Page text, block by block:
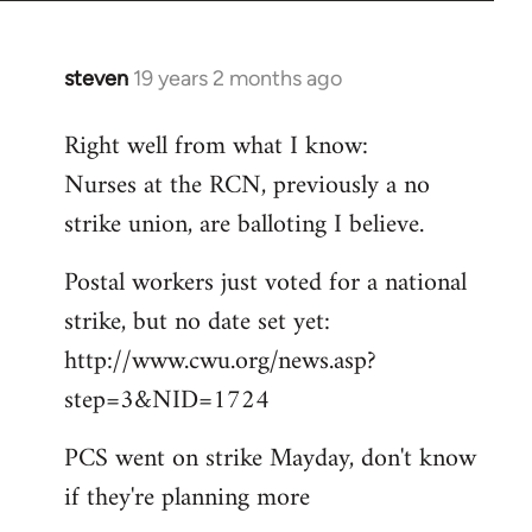
steven 19 years 2 months ago
In
to
Welcome
libcom.org
Right well from what I know:
Nurses at the RCN, previously a no
strike union, are balloting I believe.
Postal workers just voted for a national
strike, but no date set yet:
http://www.cwu.org/news.asp?
step=3&NID=1724
PCS went on strike Mayday, don't know
if they're planning more